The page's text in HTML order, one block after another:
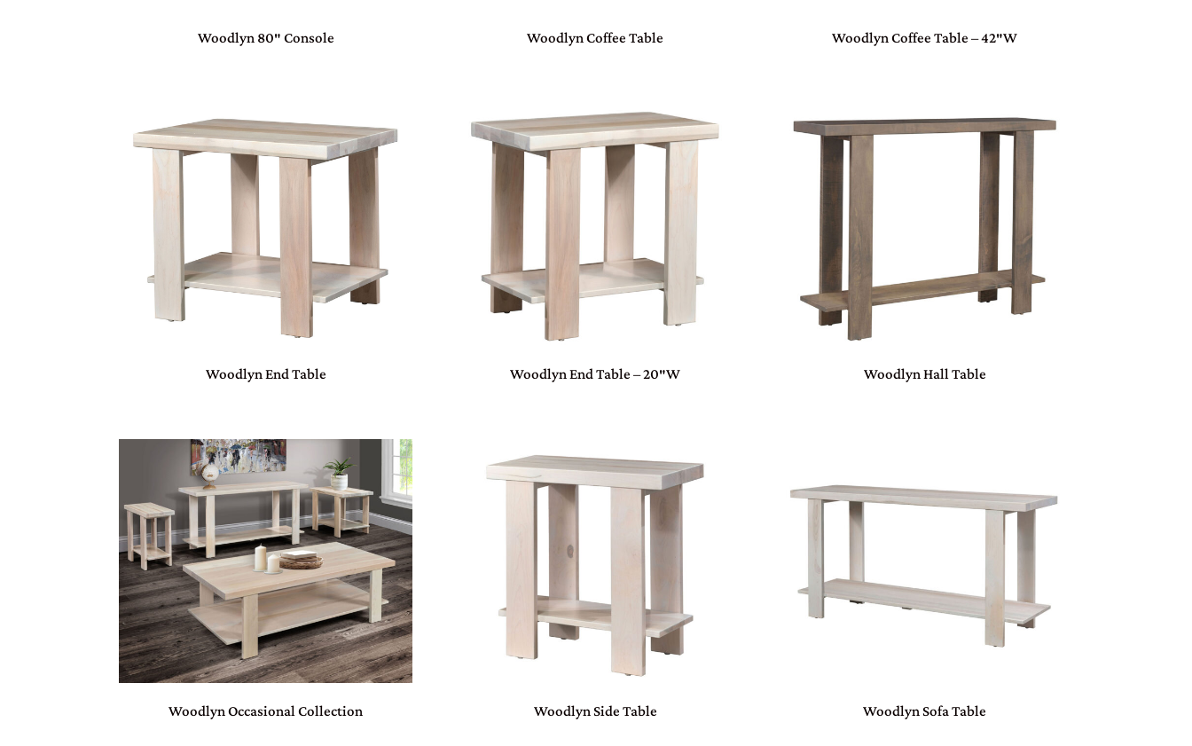
Woodlyn 80″ Console Woodlyn Coffee Table Woodlyn Coffee Table – 42″W
Woodlyn End Table Woodlyn End Table – 20″W Woodlyn Hall Table
Woodlyn Occasional Collection Woodlyn Side Table Woodlyn Sofa Table